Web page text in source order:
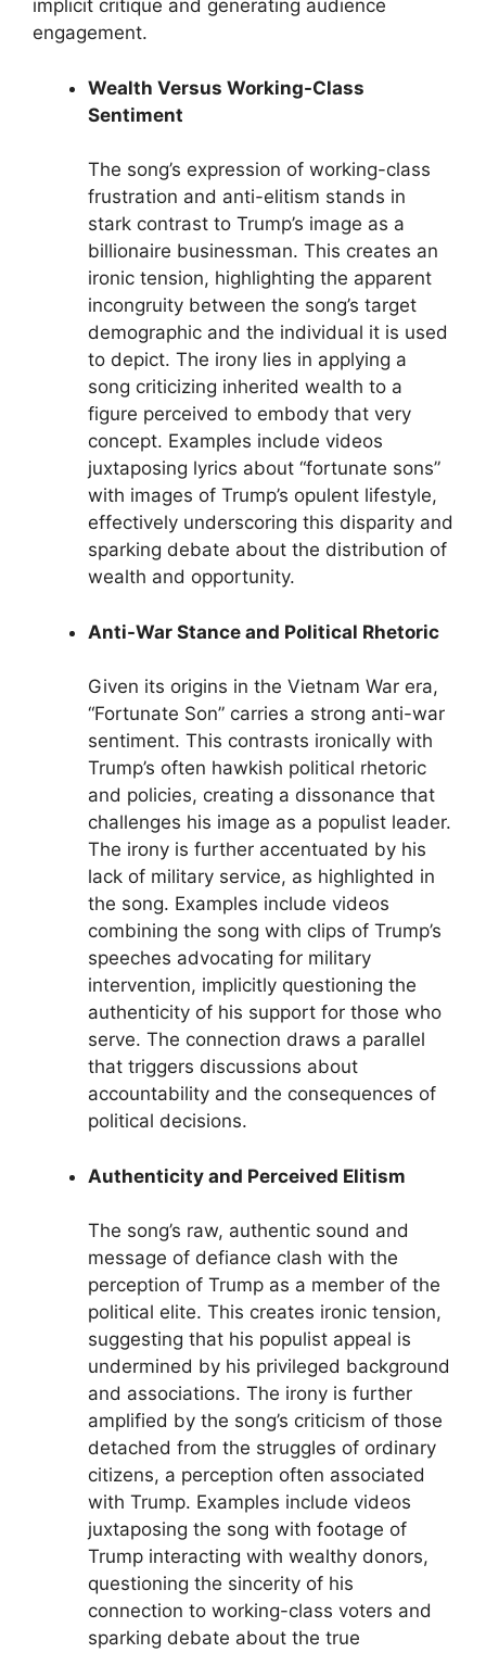
implicit critique and generating audience
engagement.
Wealth Versus Working-Class
Sentiment
The song’s expression of working-class
frustration and anti-elitism stands in
stark contrast to Trump’s image as a
billionaire businessman. This creates an
ironic tension, highlighting the apparent
incongruity between the song’s target
demographic and the individual it is used
to depict. The irony lies in applying a
song criticizing inherited wealth to a
figure perceived to embody that very
concept. Examples include videos
juxtaposing lyrics about “fortunate sons”
with images of Trump’s opulent lifestyle,
effectively underscoring this disparity and
sparking debate about the distribution of
wealth and opportunity.
Anti-War Stance and Political Rhetoric
Given its origins in the Vietnam War era,
“Fortunate Son” carries a strong anti-war
sentiment. This contrasts ironically with
Trump’s often hawkish political rhetoric
and policies, creating a dissonance that
challenges his image as a populist leader.
The irony is further accentuated by his
lack of military service, as highlighted in
the song. Examples include videos
combining the song with clips of Trump’s
speeches advocating for military
intervention, implicitly questioning the
authenticity of his support for those who
serve. The connection draws a parallel
that triggers discussions about
accountability and the consequences of
political decisions.
Authenticity and Perceived Elitism
The song’s raw, authentic sound and
message of defiance clash with the
perception of Trump as a member of the
political elite. This creates ironic tension,
suggesting that his populist appeal is
undermined by his privileged background
and associations. The irony is further
amplified by the song’s criticism of those
detached from the struggles of ordinary
citizens, a perception often associated
with Trump. Examples include videos
juxtaposing the song with footage of
Trump interacting with wealthy donors,
questioning the sincerity of his
connection to working-class voters and
sparking debate about the true